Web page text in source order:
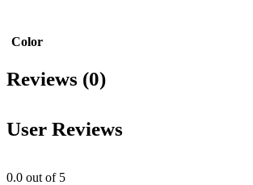
Color
Reviews (0)
User Reviews
0.0 out of 5